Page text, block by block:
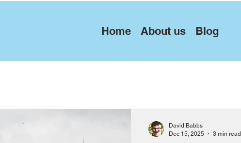
Home About us Blog
David Babbs
Dec 15, 2025
3 min read